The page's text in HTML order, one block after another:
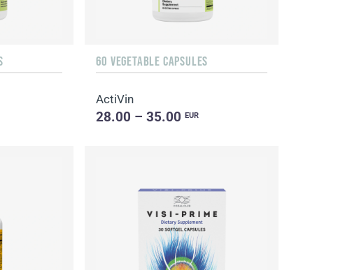
60 VEGETABLE CAPSULES
ActiVin
28.00 – 35.00EUR